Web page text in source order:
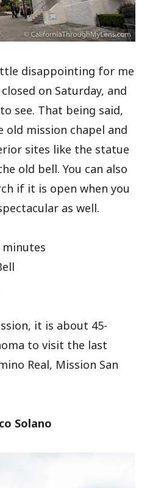
disappointing for me
on Saturday, and
see. That being said,
old mission chapel and
sites like the statue
old bell. You can also
if it is open when you
as well.
minutes
it is about 45-
to visit the last
Real, Mission San
Solano